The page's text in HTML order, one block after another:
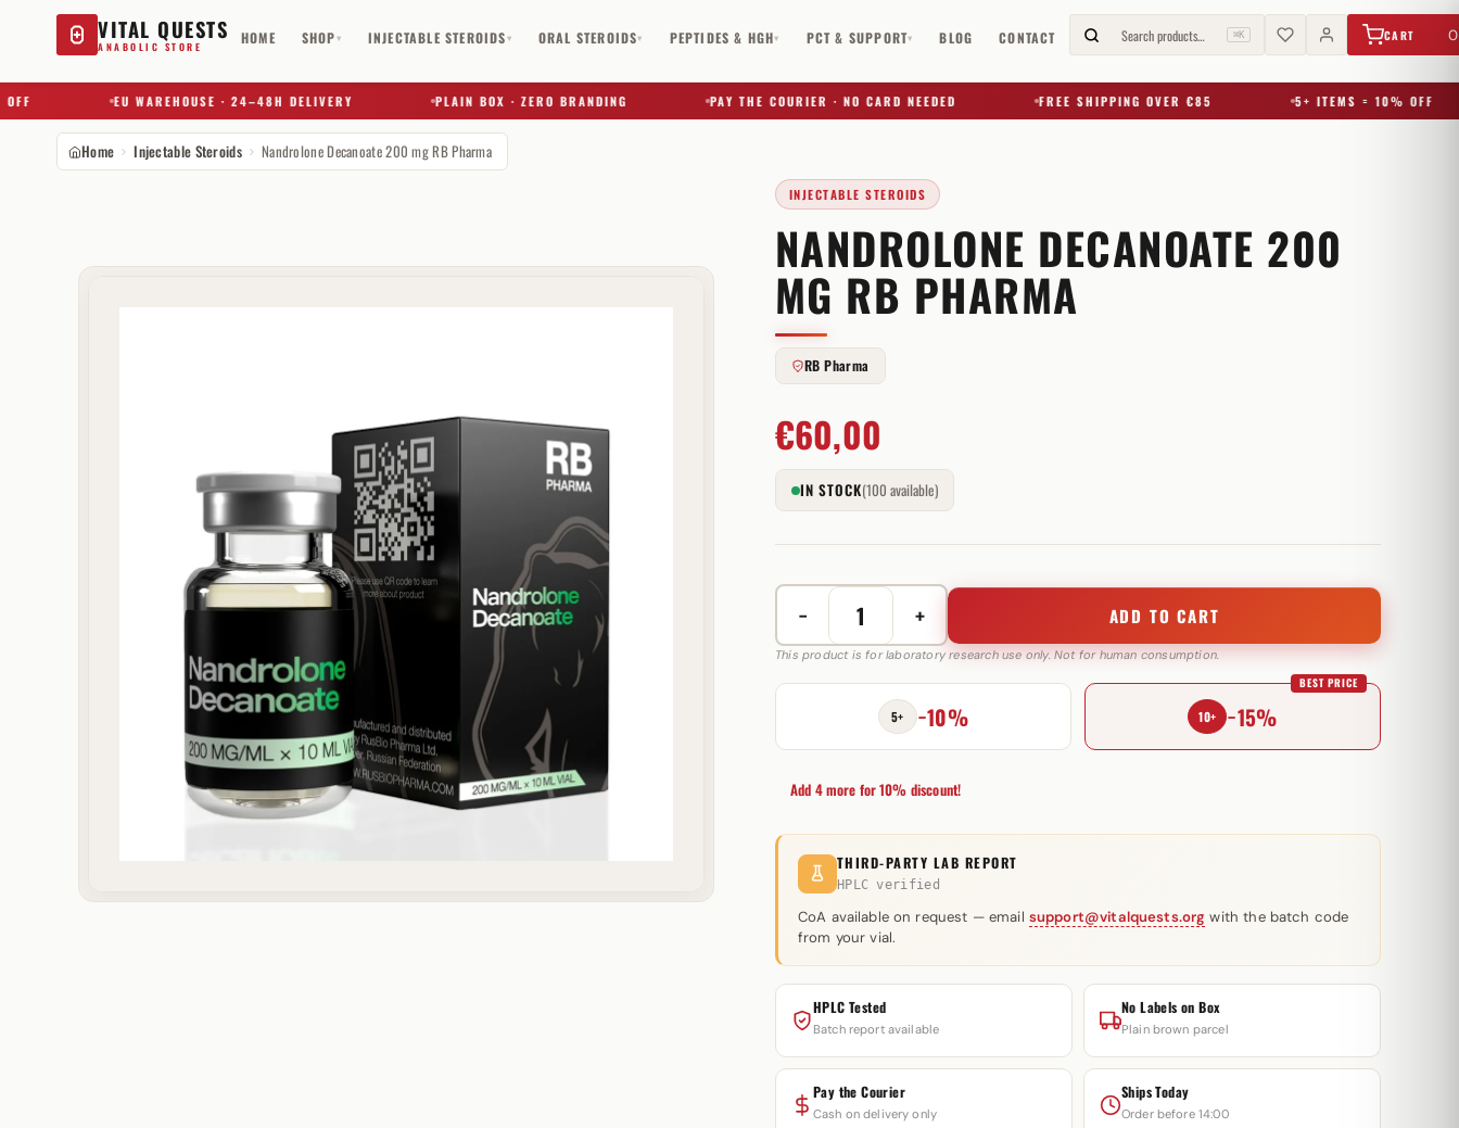
VITAL QUESTS
ANABOLIC STORE
HOME SHOP▾ INJECTABLE STEROIDS▾ ORAL STEROIDS▾ PEPTIDES & HGH▾ PCT & SUPPORT▾ BLOG CONTACT Search products… ⌘K CART 0
EU WAREHOUSE · 24–48H DELIVERY PLAIN BOX · ZERO BRANDING PAY THE COURIER · NO CARD NEEDED FREE SHIPPING OVER €85 5+ ITEMS = 10% OFF
Home Injectable Steroids Nandrolone Decanoate 200 mg RB Pharma
INJECTABLE STEROIDS
NANDROLONE DECANOATE 200
MG RB PHARMA
RB Pharma
€60,00
IN STOCK(100 available)
−
Nandrolone
Decanoate
200
Pharma
quantity
+ ADD TO CART
This product is for laboratory research use only. Not for human consumption.
5+ −10% 10+ −15%
BEST PRICE
Add 4 more for 10% discount!
THIRD-PARTY LAB REPORT
HPLC verified
CoA available on request — email support@vitalquests.org with the batch code
from your vial.
HPLC Tested
Batch report available
No Labels on Box
Plain brown parcel
Pay the Courier
Cash on delivery only
Ships Today
Order before 14:00